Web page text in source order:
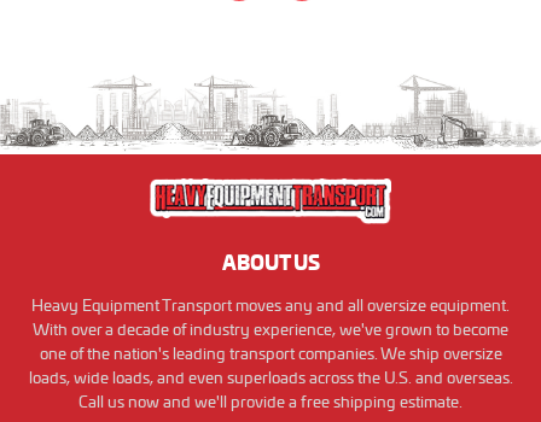
ABOUT US
Heavy Equipment Transport moves any and all oversize equipment.
With over a decade of industry experience, we've grown to become
one of the nation's leading transport companies. We ship oversize
loads, wide loads, and even superloads across the U.S. and overseas.
Call us now and we'll provide a free shipping estimate.